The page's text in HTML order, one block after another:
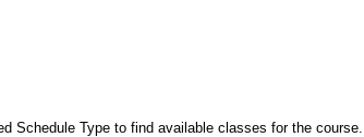
Schedule Type to find available classes for the course.